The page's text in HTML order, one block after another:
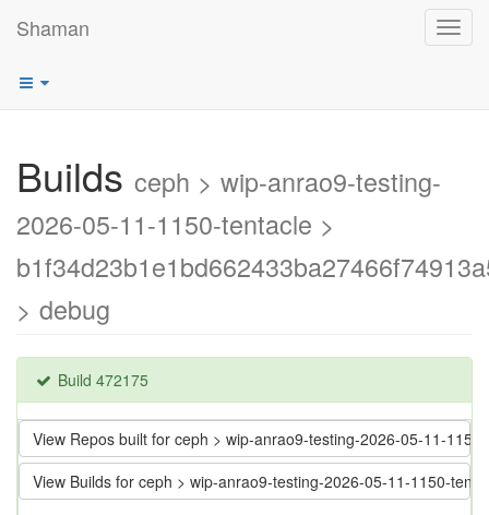
Shaman
Builds ceph > wip-anrao9-testing-
2026-05-11-1150-tentacle >
> debug
Build 472175
View Repos built for ceph > wip-anrao9-testing-2026-05-11-
View Builds for ceph > wip-anrao9-testing-2026-05-11-1150-